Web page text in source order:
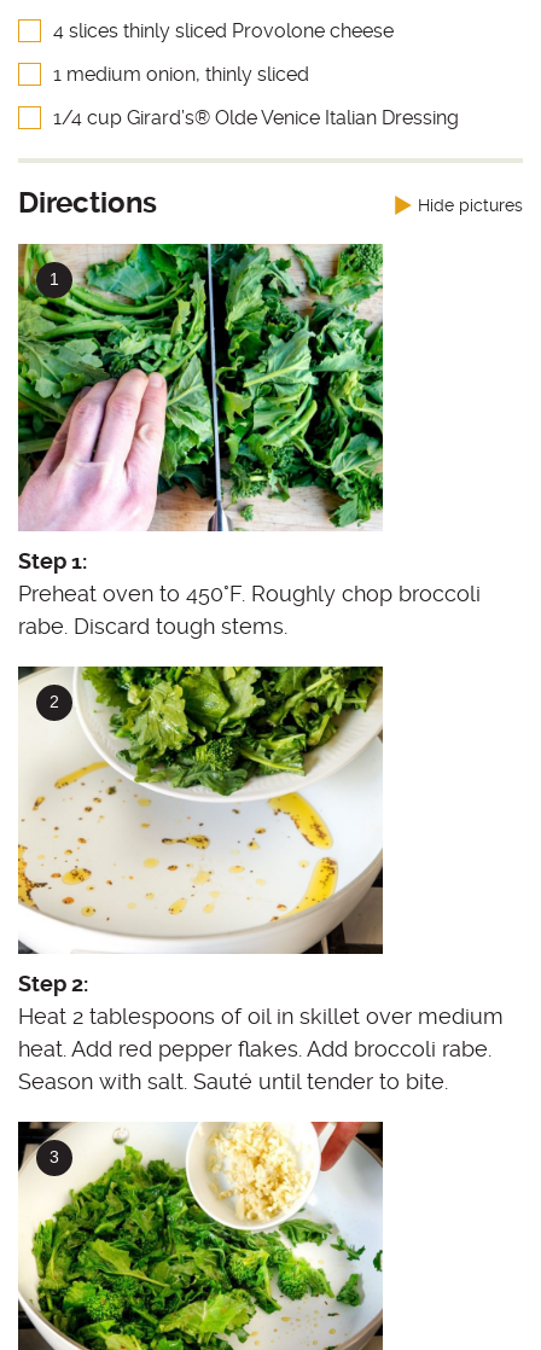
4 slices thinly sliced Provolone cheese
1 medium onion, thinly sliced
1/4 cup Girard’s® Olde Venice Italian Dressing
Directions Hide pictures
Step 1:
Preheat oven to 450°F. Roughly chop broccoli
rabe. Discard tough stems.
Step 2:
Heat 2 tablespoons of oil in skillet over medium
heat. Add red pepper flakes. Add broccoli rabe.
Season with salt. Sauté until tender to bite.